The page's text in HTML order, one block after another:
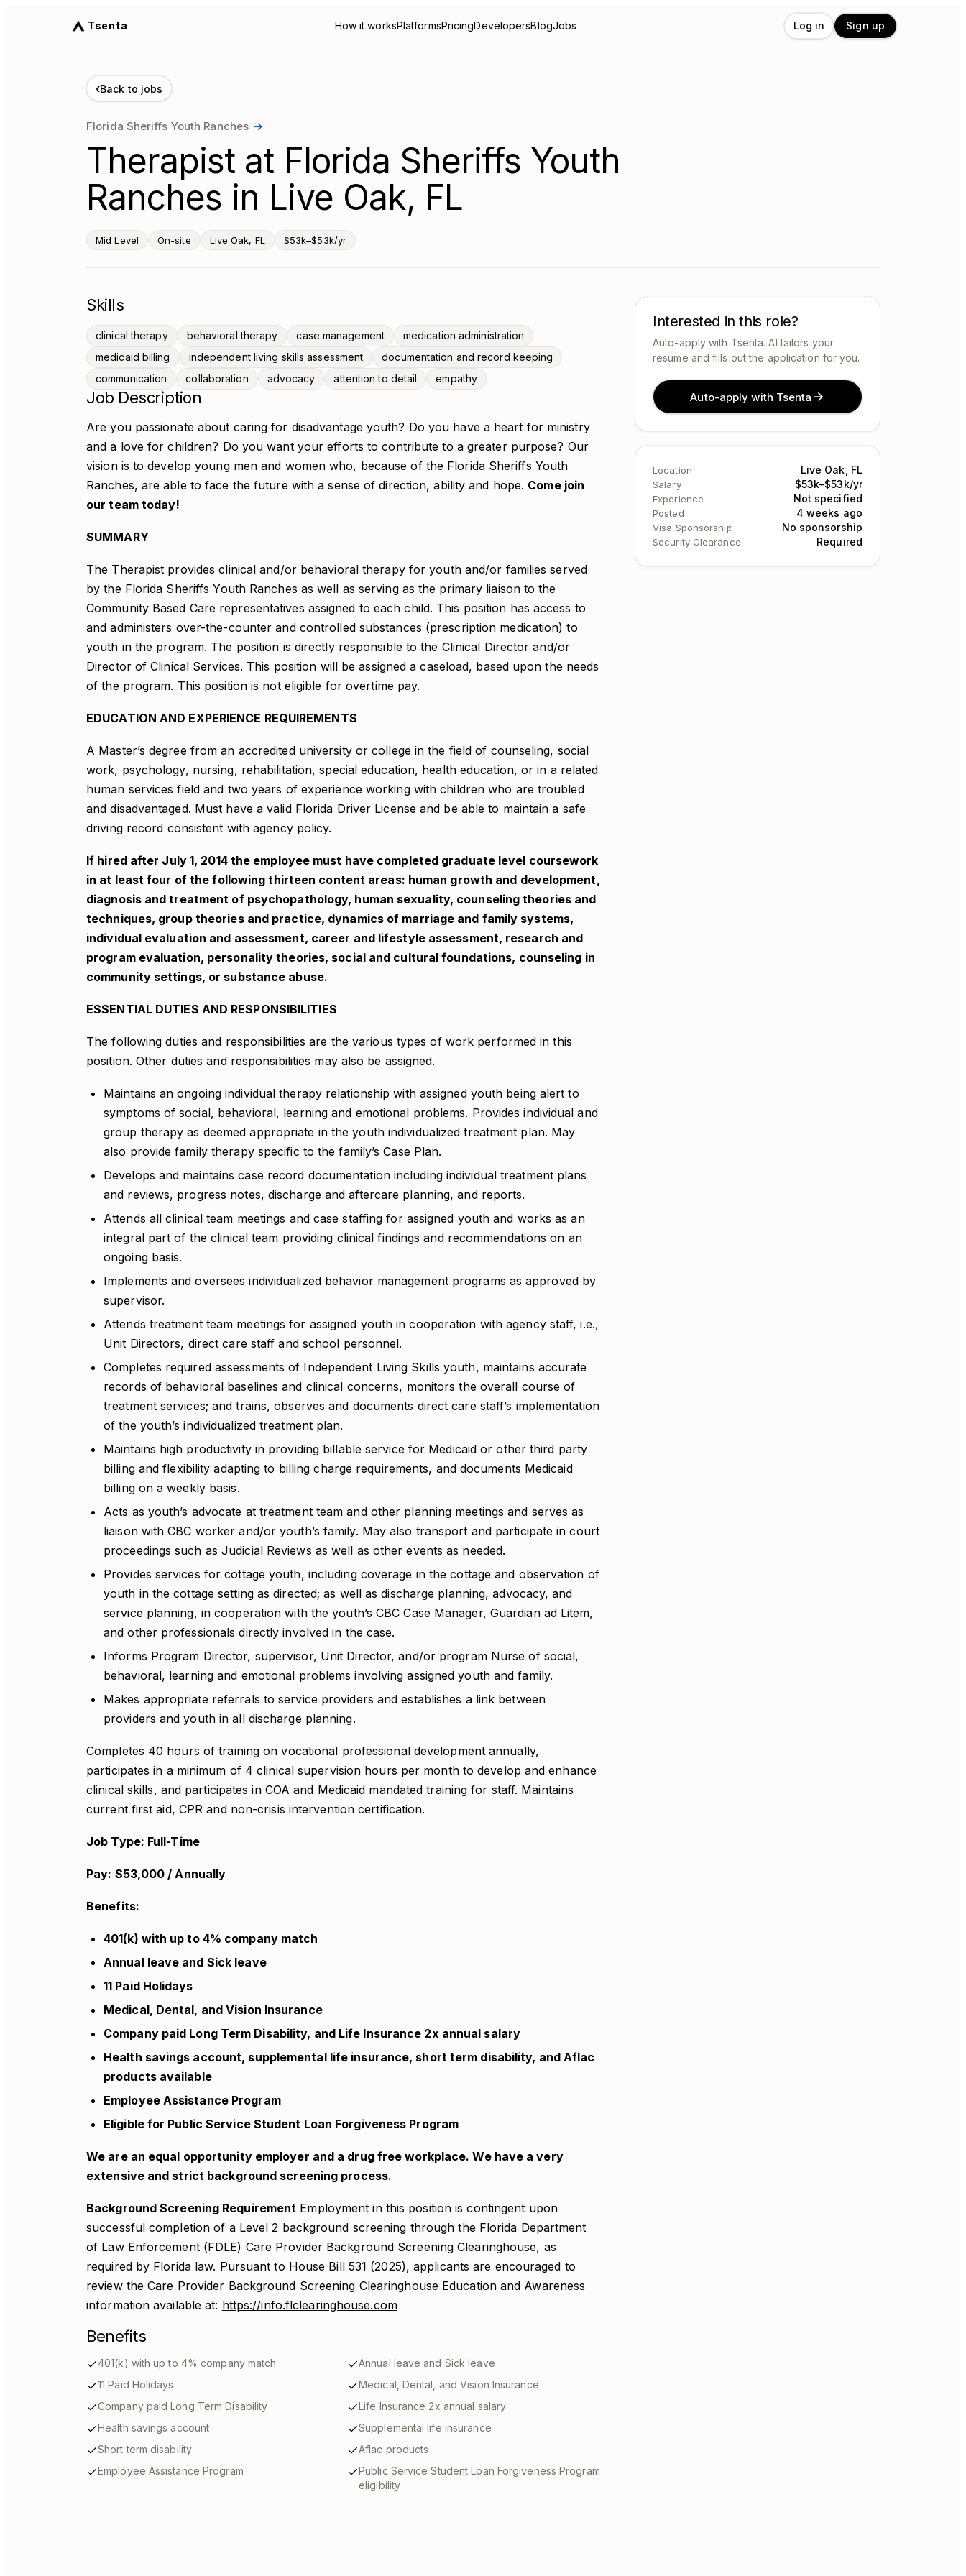
Tsenta How it worksPlatformsPricingDevelopersBlogJobs Log in Sign up
‹Back to jobs
Florida Sheriffs Youth Ranches →
Therapist at Florida Sheriffs Youth
Ranches in Live Oak, FL
Mid Level On-site Live Oak, FL $53k–$53k/yr
Skills
clinical therapy behavioral therapy case management
medication administration
medicaid billing
independent living skills assessment
documentation and record keeping
communication
collaboration advocacy attention to detail empathy
Job Description
Are you passionate about caring for disadvantage youth? Do you have a heart for ministry
and a love for children? Do you want your efforts to contribute to a greater purpose? Our
vision is to develop young men and women who, because of the Florida Sheriffs Youth
Ranches, are able to face the future with a sense of direction, ability and hope. Come join
our team today!
SUMMARY
The Therapist provides clinical and/or behavioral therapy for youth and/or families served
by the Florida Sheriffs Youth Ranches as well as serving as the primary liaison to the
Community Based Care representatives assigned to each child. This position has access to
and administers over-the-counter and controlled substances (prescription medication) to
youth in the program. The position is directly responsible to the Clinical Director and/or
Director of Clinical Services. This position will be assigned a caseload, based upon the needs
of the program. This position is not eligible for overtime pay.
EDUCATION AND EXPERIENCE REQUIREMENTS
A Master’s degree from an accredited university or college in the field of counseling, social
work, psychology, nursing, rehabilitation, special education, health education, or in a related
human services field and two years of experience working with children who are troubled
and disadvantaged. Must have a valid Florida Driver License and be able to maintain a safe
driving record consistent with agency policy.
If hired after July 1, 2014 the employee must have completed graduate level coursework
in at least four of the following thirteen content areas: human growth and development,
diagnosis and treatment of psychopathology, human sexuality, counseling theories and
techniques, group theories and practice, dynamics of marriage and family systems,
individual evaluation and assessment, career and lifestyle assessment, research and
program evaluation, personality theories, social and cultural foundations, counseling in
community settings, or substance abuse.
ESSENTIAL DUTIES AND RESPONSIBILITIES
The following duties and responsibilities are the various types of work performed in this
position. Other duties and responsibilities may also be assigned.
Maintains an ongoing individual therapy relationship with assigned youth being alert to
symptoms of social, behavioral, learning and emotional problems. Provides individual and
group therapy as deemed appropriate in the youth individualized treatment plan. May
also provide family therapy specific to the family’s Case Plan.
Develops and maintains case record documentation including individual treatment plans
and reviews, progress notes, discharge and aftercare planning, and reports.
Attends all clinical team meetings and case staffing for assigned youth and works as an
integral part of the clinical team providing clinical findings and recommendations on an
ongoing basis.
Implements and oversees individualized behavior management programs as approved by
supervisor.
Attends treatment team meetings for assigned youth in cooperation with agency staff, i.e.,
Unit Directors, direct care staff and school personnel.
Completes required assessments of Independent Living Skills youth, maintains accurate
records of behavioral baselines and clinical concerns, monitors the overall course of
treatment services; and trains, observes and documents direct care staff’s implementation
of the youth’s individualized treatment plan.
Maintains high productivity in providing billable service for Medicaid or other third party
billing and flexibility adapting to billing charge requirements, and documents Medicaid
billing on a weekly basis.
Acts as youth’s advocate at treatment team and other planning meetings and serves as
liaison with CBC worker and/or youth’s family. May also transport and participate in court
proceedings such as Judicial Reviews as well as other events as needed.
Provides services for cottage youth, including coverage in the cottage and observation of
youth in the cottage setting as directed; as well as discharge planning, advocacy, and
service planning, in cooperation with the youth’s CBC Case Manager, Guardian ad Litem,
and other professionals directly involved in the case.
Informs Program Director, supervisor, Unit Director, and/or program Nurse of social,
behavioral, learning and emotional problems involving assigned youth and family.
Makes appropriate referrals to service providers and establishes a link between
providers and youth in all discharge planning.
Completes 40 hours of training on vocational professional development annually,
participates in a minimum of 4 clinical supervision hours per month to develop and enhance
clinical skills, and participates in COA and Medicaid mandated training for staff. Maintains
current first aid, CPR and non-crisis intervention certification.
Job Type: Full-Time
Pay: $53,000 / Annually
Benefits:
401(k) with up to 4% company match
Annual leave and Sick leave
11 Paid Holidays
Medical, Dental, and Vision Insurance
Company paid Long Term Disability, and Life Insurance 2x annual salary
Health savings account, supplemental life insurance, short term disability, and Aflac
products available
Employee Assistance Program
Eligible for Public Service Student Loan Forgiveness Program
We are an equal opportunity employer and a drug free workplace. We have a very
extensive and strict background screening process.
Background Screening Requirement Employment in this position is contingent upon
successful completion of a Level 2 background screening through the Florida Department
of Law Enforcement (FDLE) Care Provider Background Screening Clearinghouse, as
required by Florida law. Pursuant to House Bill 531 (2025), applicants are encouraged to
review the Care Provider Background Screening Clearinghouse Education and Awareness
information available at: https://info.flclearinghouse.com
Benefits
401(k) with up to 4% company match
Annual leave and Sick leave
11 Paid Holidays
Medical, Dental, and Vision Insurance
Company paid Long Term Disability
Life Insurance 2x annual salary
Health savings account
Supplemental life insurance
Short term disability
Aflac products
Employee Assistance Program
Public Service Student Loan Forgiveness Program
eligibility
Interested in this role?
Auto-apply with Tsenta. AI tailors your
resume and fills out the application for you.
Auto-apply with Tsenta
Location Live Oak, FL
Salary $53k–$53k/yr
Experience Not specified
Posted 4 weeks ago
Visa Sponsorship No sponsorship
Security Clearance Required